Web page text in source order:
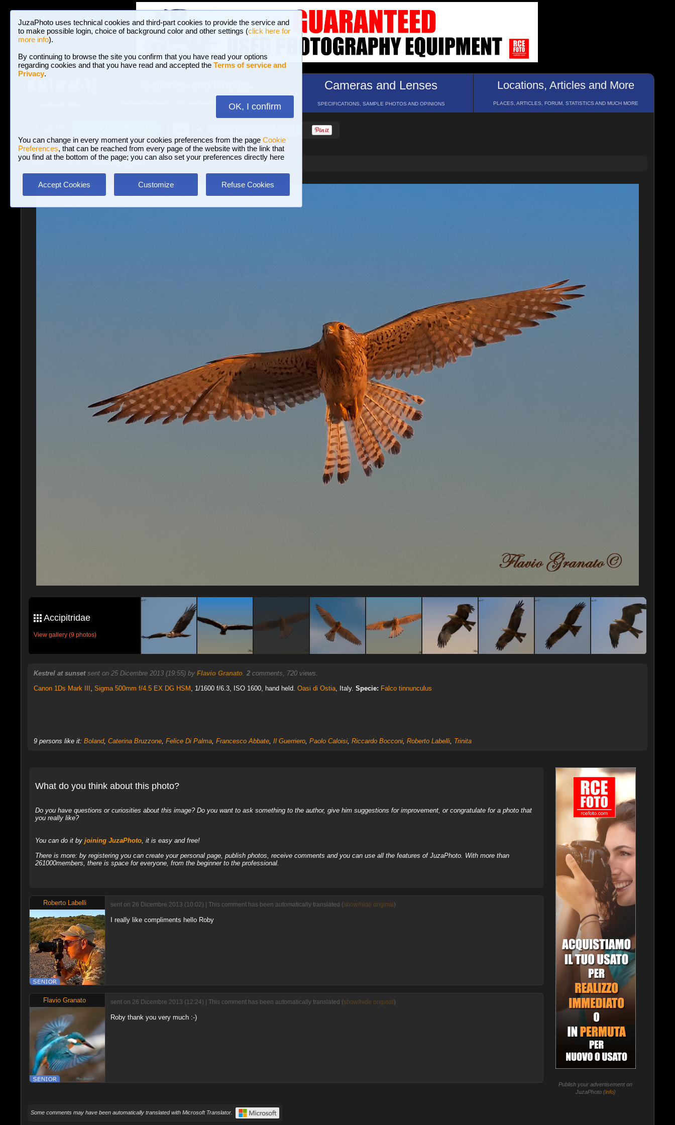
JuzaPhoto uses technical cookies and third-part cookies to provide the service and
to make possible login, choice of background color and other settings (click here for
more info).
By continuing to browse the site you confirm that you have read your options
regarding cookies and that you have read and accepted the Terms of service and
Privacy.
OK, I confirm
You can change in every moment your cookies preferences from the page Cookie
Preferences, that can be reached from every page of the website with the link that
you find at the bottom of the page; you can also set your preferences directly here
Accept Cookies Customize Refuse Cookies
BROWSE BETWEEN 3,023,340 PHOTOS AND 16 GALLERIES
Cameras and Lenses
SPECIFICATIONS, SAMPLE PHOTOS AND OPINIONS
Locations, Articles and More
PLACES, ARTICLES, FORUM, STATISTICS AND MUCH MORE
» Kestrel at sunset
Accipitridae
View gallery (9 photos)
Kestrel at sunset sent on 25 Dicembre 2013 (19:55) by Flavio Granato. 2comments, 720 views.
Canon 1Ds Mark III , Sigma 500mm f/4.5 EX DG HSM , 1/1600 f/6.3, ISO 1600, hand held. Oasi di Ostia, Italy. Specie: Falco tinnunculus
9 persons like it: Boland, Caterina Bruzzone, Felice Di Palma, Francesco Abbate, Il Guerriero, Paolo Caloisi, Riccardo Bocconi, Roberto Labelli, Trinita
What do you think about this photo?
Do you have questions or curiosities about this image? Do you want to ask something to the author, give him suggestions for improvement, or congratulate for a photo that
you really like?
You can do it by joining JuzaPhoto, it is easy and free!
There is more: by registering you can create your personal page, publish photos, receive comments and you can use all the features of JuzaPhoto. With more than
261000members, there is space for everyone, from the beginner to the professional.
Roberto Labelli sent on 26 Dicembre 2013 (10:02) | This comment has been automatically translated (show/hide original )
I really like compliments hello Roby
Flavio Granato sent on 26 Dicembre 2013 (12:24) | This comment has been automatically translated (show/hide original )
Roby thank you very much :-)
Publish your advertisement on
JuzaPhoto (info)
Some comments may have been automatically translated with Microsoft Translator.